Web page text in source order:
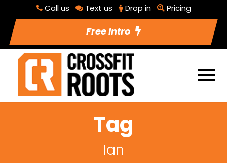
Call us Text us Drop in Pricing
Free Intro
Tag
Ian